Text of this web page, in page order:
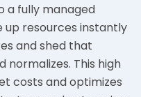
a fully managed
up resources instantly
and shed that
This high
costs and optimizes